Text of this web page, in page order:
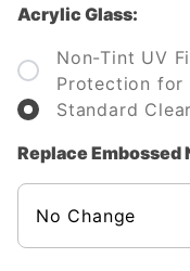
Acrylic Glass:
Non-Tint UV
Protection for
Standard
Replace Embossed